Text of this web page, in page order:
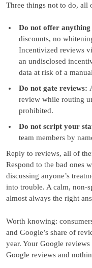
Three things not to do, all
Do not offer
discounts, no
Incentivized reviews
an undisclosed
data at risk of a
Do not gate reviews:
review while routing
prohibited.
Do not script your
team members by
Reply to reviews, all of
Respond to the bad ones
discussing anyone’s
into trouble. A calm, non-
almost always the right
Worth knowing:
and Google’s share of
year. Your Google
Google reviews and